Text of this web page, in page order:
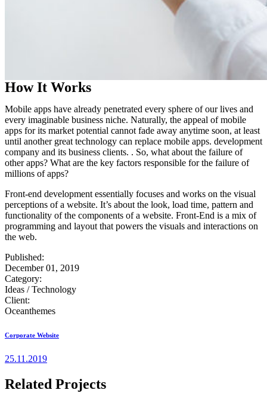
How It Works
Mobile apps have already penetrated every sphere of our lives and
every imaginable business niche. Naturally, the appeal of mobile
apps for its market potential cannot fade away anytime soon, at least
until another great technology can replace mobile apps. development
company and its business clients. . So, what about the failure of
other apps? What are the key factors responsible for the failure of
millions of apps?
Front-end development essentially focuses and works on the visual
perceptions of a website. It’s about the look, load time, pattern and
functionality of the components of a website. Front-End is a mix of
programming and layout that powers the visuals and interactions on
the web.
Published:
December 01, 2019
Category:
Ideas / Technology
Client:
Oceanthemes
Corporate Website
25.11.2019
Related Projects